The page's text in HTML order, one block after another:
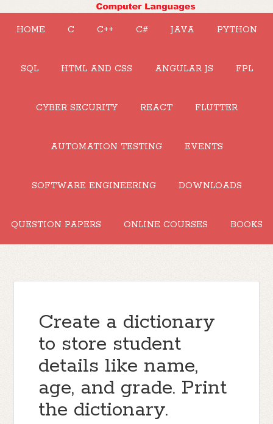
HOME C C++ C# JAVA PYTHON
SQL HTML AND CSS ANGULAR JS FPL
CYBER SECURITY REACT FLUTTER
AUTOMATION TESTING EVENTS
SOFTWARE ENGINEERING DOWNLOADS
QUESTION PAPERS ONLINE COURSES BOOKS
Create a dictionary
to store student
details like name,
age, and grade. Print
the dictionary.